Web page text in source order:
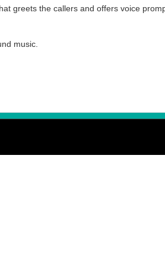
greets the callers and offers voice
music.